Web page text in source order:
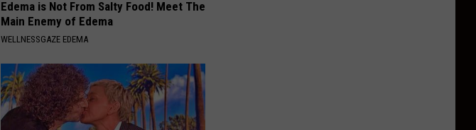
Edema is Not From Salty Food! Meet The
Main Enemy of Edema
WELLNESSGAZE EDEMA